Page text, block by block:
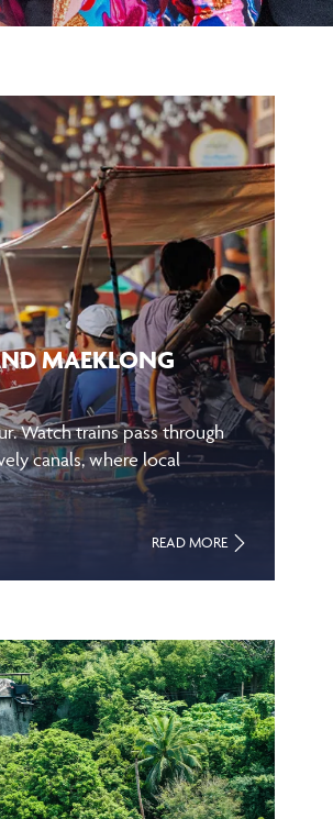
MAEKLONG
Watch trains pass through
canals, where local
READ MORE